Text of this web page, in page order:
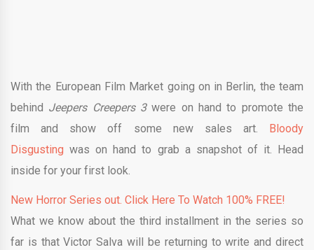
With the European Film Market going on in Berlin, the team
behind Jeepers Creepers 3were on hand to promote the
film and show off some new sales art.
Bloody
Disgusting was on hand to grab a snapshot of it. Head
inside for your first look.
New Horror Series out. Click Here To Watch 100% FREE!
What we know about the third installment in the series so
far is that Victor Salva will be returning to write and direct